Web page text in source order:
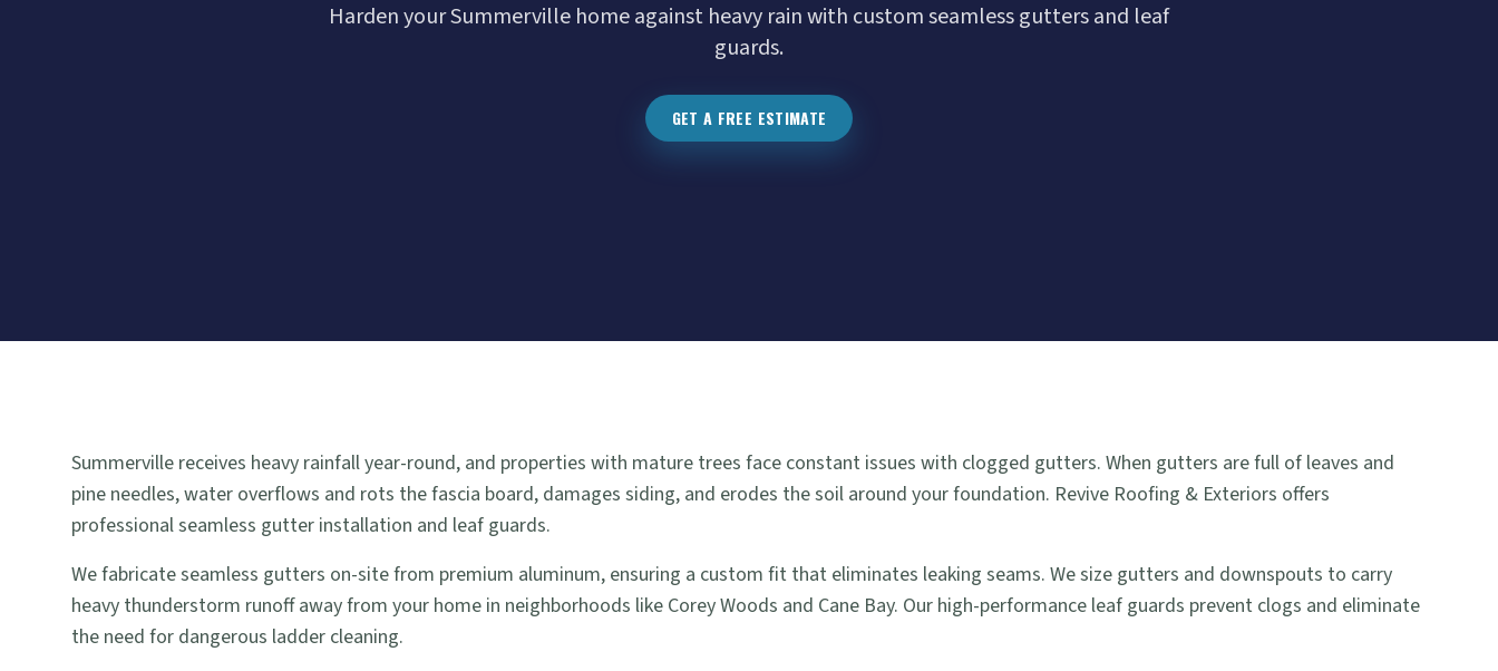
Harden your Summerville home against heavy rain with custom seamless gutters and leaf
guards.
GET A FREE ESTIMATE
Summerville receives heavy rainfall year-round, and properties with mature trees face constant issues with clogged gutters. When gutters are full of leaves and
pine needles, water overflows and rots the fascia board, damages siding, and erodes the soil around your foundation. Revive Roofing & Exteriors offers
professional seamless gutter installation and leaf guards.
We fabricate seamless gutters on-site from premium aluminum, ensuring a custom fit that eliminates leaking seams. We size gutters and downspouts to carry
heavy thunderstorm runoff away from your home in neighborhoods like Corey Woods and Cane Bay. Our high-performance leaf guards prevent clogs and eliminate
the need for dangerous ladder cleaning.